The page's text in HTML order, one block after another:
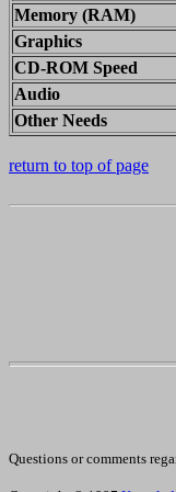
Memory (RAM)
Graphics
CD-ROM Speed
Audio
Other Needs
return to top of page
Questions or comments